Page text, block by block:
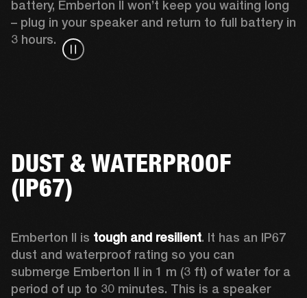
battery, Emberton II won’t keep you waiting long
– plug in your speaker and return to full battery in
3 hours.
DUST & WATERPROOF
(IP67)
Emberton II is tough and resilient. It has an IP67
dust and waterproof rating so you can
submerge Emberton II in 1 m (3 ft) of water for a
period of up to 30 minutes. This is a speaker